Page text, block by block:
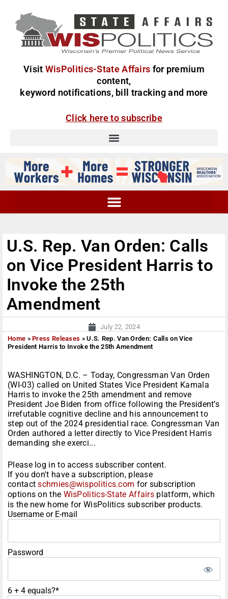
Visit WisPolitics-State Affairs for premium
content,
keyword notifications, bill tracking and more
Click here to subscribe
U.S. Rep. Van Orden: Calls
on Vice President Harris to
Invoke the 25th
Amendment
July 22, 2024
Home »Press Releases »U.S. Rep. Van Orden: Calls on Vice
President Harris to Invoke the 25th Amendment
WASHINGTON, D.C. – Today, Congressman Van Orden
(WI-03) called on United States Vice President Kamala
Harris to invoke the 25th amendment and remove
President Joe Biden from office following the President’s
irrefutable cognitive decline and his announcement to
step out of the 2024 presidential race. Congressman Van
Orden authored a letter directly to Vice President Harris
demanding she exerci...
Please log in to access subscriber content.
If you don't have a subscription, please
contactschmies@wispolitics.com for subscription
options on the WisPolitics-State Affairs platform, which
is the new home for WisPolitics subscriber products.
Username or E-mail
Password
6 + 4 equals?*